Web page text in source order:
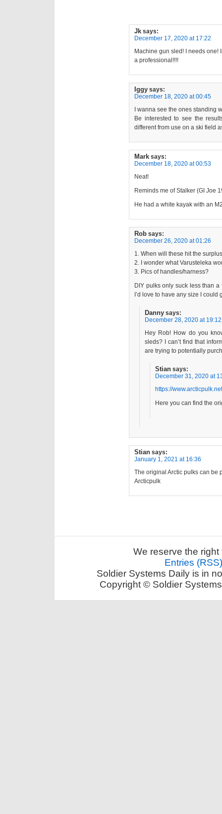
Jk says:
December 17, 2020 at 17:22
Machine gun sled! I needs one!
a professional!!!!
Iggy says:
December 18, 2020 at 00:45
I wanna see the ones standing
Be interested to see the
different from use on a ski field
Mark says:
December 18, 2020 at 00:53
Neat!
Reminds me of Stalker (GI Joe
He had a white kayak with an
Rob says:
December 26, 2020 at 01:26
1. When will these hit the
2. I wonder what Varusteleka
3. Pics of handles/harness?
DIY pulks only suck less than
I’d love to have any size I could
Danny says:
December 28, 2020 at 19:12
Hey Rob! How do you
sleds? I can’t find that
are trying to potentially
Stian says:
December 31, 2020 at
https://
Here you can find the
Stian says:
January 1, 2021 at 16:36
The original Arctic pulks can be
Arcticpulk
We reserve the
Entries (RSS)
Soldier Systems Daily is in
Copyright © Soldier